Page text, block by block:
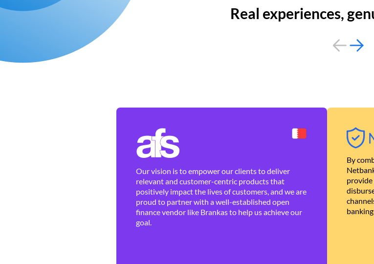
Real experiences,
Our vision is to empower our clients to deliver
relevant and customer-centric products that
positively impact the lives of customers, and we are
proud to partner with a well-established open
finance vendor like Brankas to help us achieve our
goal.
By
provide